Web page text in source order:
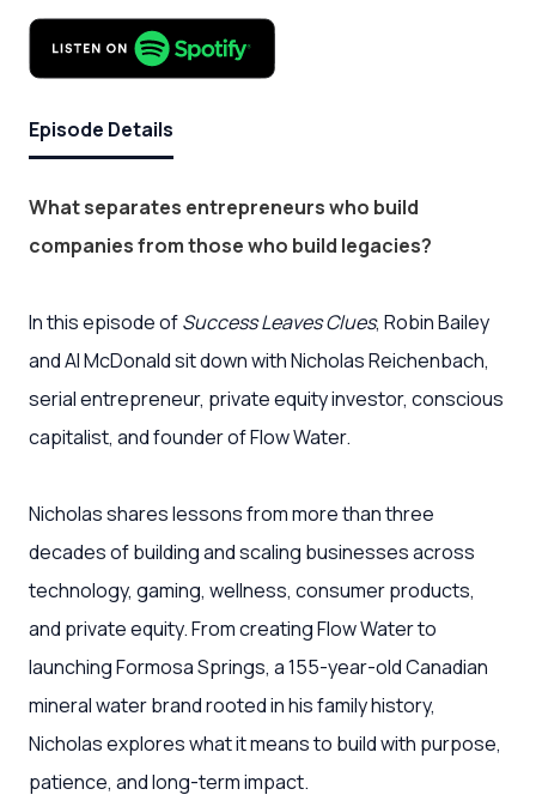
Episode Details
What separates entrepreneurs who build
companies from those who build legacies?
In this episode ofSuccess Leaves Clues, Robin Bailey
and Al McDonald sit down with Nicholas Reichenbach,
serial entrepreneur, private equity investor, conscious
capitalist, and founder of Flow Water.
Nicholas shares lessons from more than three
decades of building and scaling businesses across
technology, gaming, wellness, consumer products,
and private equity. From creating Flow Water to
launching Formosa Springs, a 155-year-old Canadian
mineral water brand rooted in his family history,
Nicholas explores what it means to build with purpose,
patience, and long-term impact.